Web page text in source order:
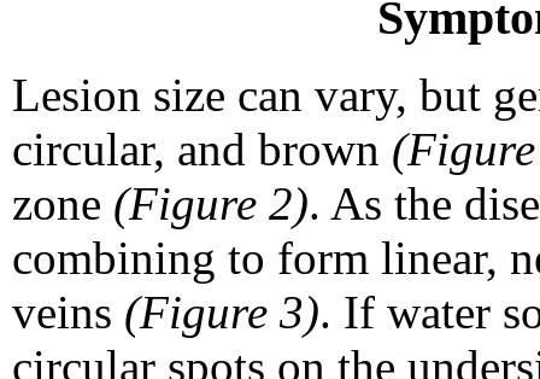
Lesion size can vary, but
circular, and brown
zone (Figure 2). As the
combining to form linear,
veins (Figure 3). If water
circular spots on the